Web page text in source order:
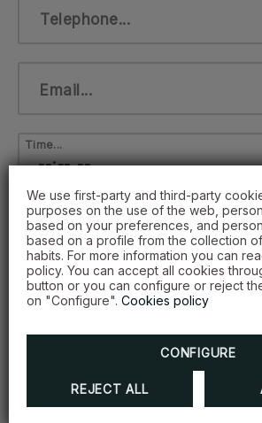
We use first-party and third-party
purposes on the use of the web,
based on your preferences, and
based on a profile from the collection
habits. For more information you can
policy. You can accept all cookies
button or you can configure or reject
on "Configure". Cookies policy
CONFIGURE
REJECT ALL
Telephone...
Email...
Time...
Date...
Number of people...